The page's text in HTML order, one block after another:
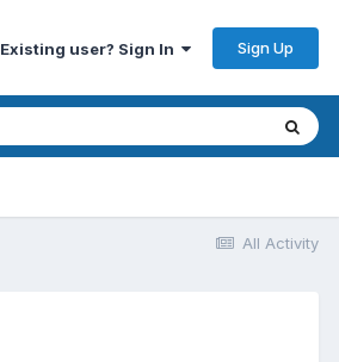
Existing user? Sign In Sign Up
All Activity